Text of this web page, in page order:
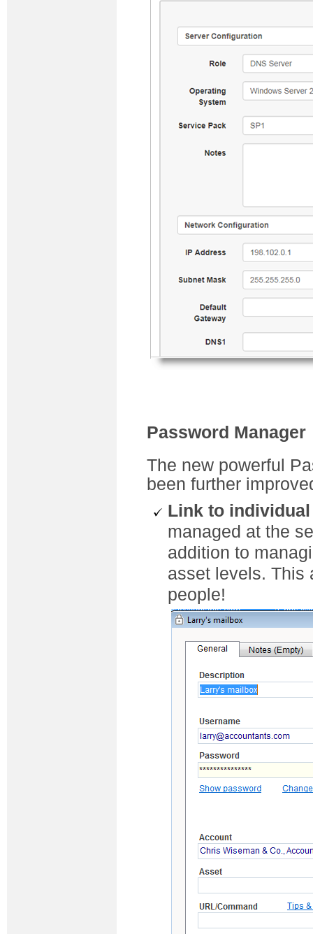
Password Manager
The new powerful
been further
Link to
managed at the
addition to
asset levels. This
people!